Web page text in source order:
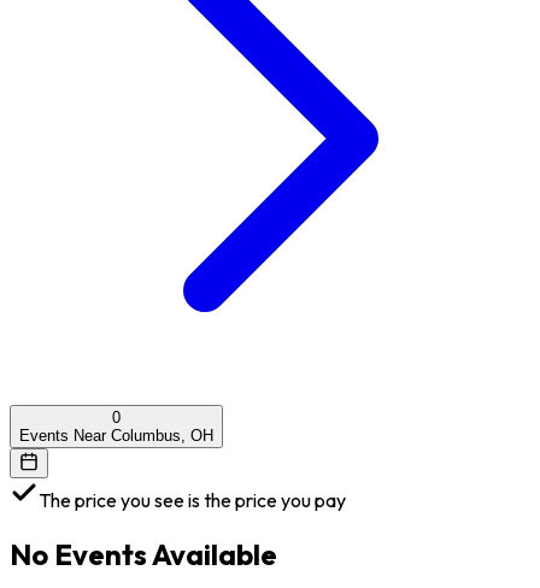
0
Events Near Columbus, OH
The price you see is the price you pay
No Events Available